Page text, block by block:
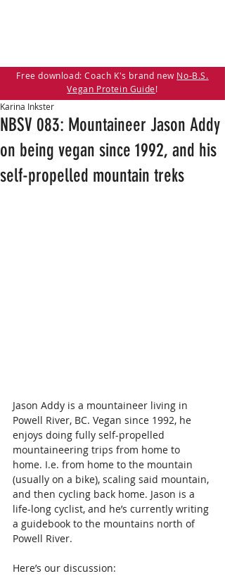
Free download: Coach K's brand new No-B.S.
Vegan Protein Guide!
NBSV 083: Mountaineer Jason Addy
on being vegan since 1992, and his
self-propelled mountain treks
Karina Inkster
Jason Addy is a mountaineer living in
Powell River, BC. Vegan since 1992, he
enjoys doing fully self-propelled
mountaineering trips from home to
home. I.e. from home to the mountain
(usually on a bike), scaling said mountain,
and then cycling back home. Jason is a
life-long cyclist, and he’s currently writing
a guidebook to the mountains north of
Powell River.
Here’s our discussion: